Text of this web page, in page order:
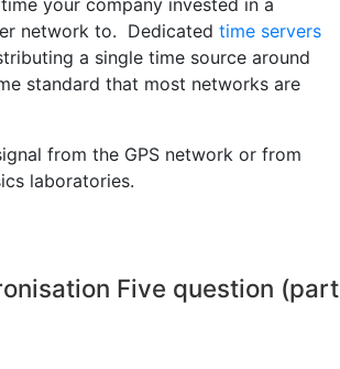
your company invested in a
network to. Dedicated time servers
a single time source around
standard that most networks are
from the GPS network or from
laboratories.
Five question (part